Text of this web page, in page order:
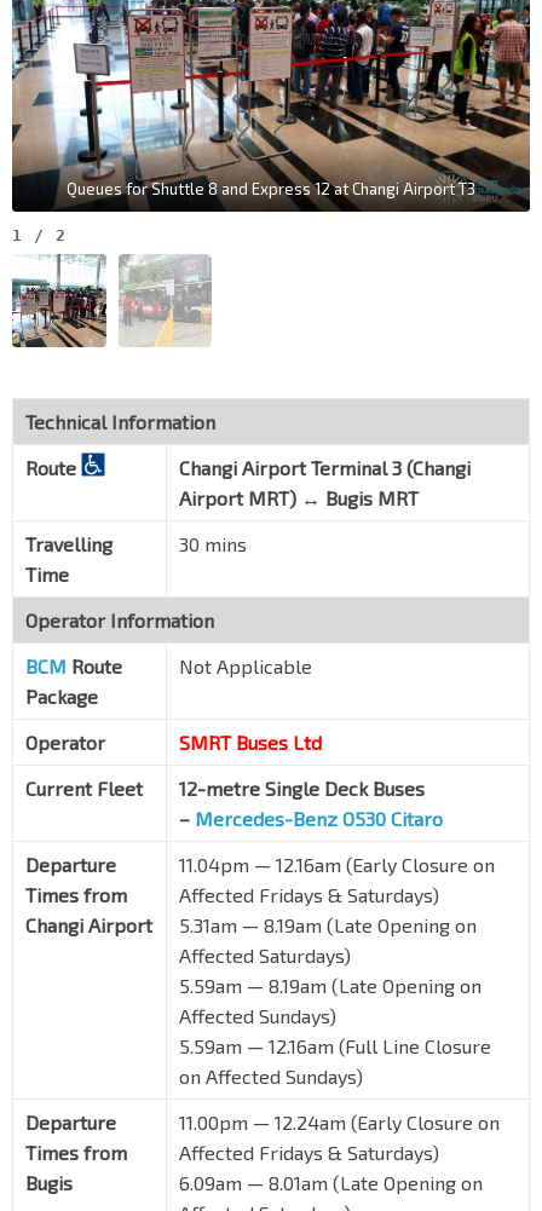
Queues for Shuttle 8 and Express 12 at Changi Airport T3
1 / 2
Technical Information
Route
Changi Airport Terminal 3 (Changi
Airport MRT) ↔ Bugis MRT
Travelling
Time
30 mins
Operator Information
BCM Route
Package
Not Applicable
Operator
SMRT Buses Ltd
Current Fleet
12-metre Single Deck Buses
– Mercedes-Benz O530 Citaro
Departure
Times from
Changi Airport
11.04pm — 12.16am (Early Closure on
Affected Fridays & Saturdays)
5.31am — 8.19am (Late Opening on
Affected Saturdays)
5.59am — 8.19am (Late Opening on
Affected Sundays)
5.59am — 12.16am (Full Line Closure
on Affected Sundays)
Departure
Times from
Bugis
11.00pm — 12.24am (Early Closure on
Affected Fridays & Saturdays)
6.09am — 8.01am (Late Opening on